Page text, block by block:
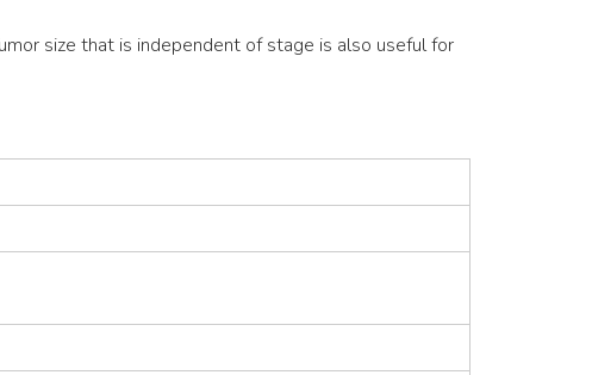
size that is independent of stage is also useful for